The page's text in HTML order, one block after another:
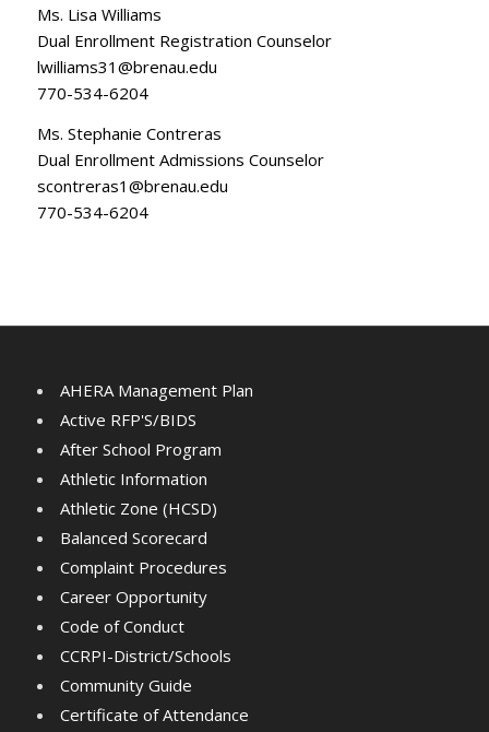
Ms. Lisa Williams
Dual Enrollment Registration Counselor
lwilliams31@brenau.edu
770-534-6204
Ms. Stephanie Contreras
Dual Enrollment Admissions Counselor
scontreras1@brenau.edu
770-534-6204
AHERA Management Plan
Active RFP'S/BIDS
After School Program
Athletic Information
Athletic Zone (HCSD)
Balanced Scorecard
Complaint Procedures
Career Opportunity
Code of Conduct
CCRPI-District/Schools
Community Guide
Certificate of Attendance